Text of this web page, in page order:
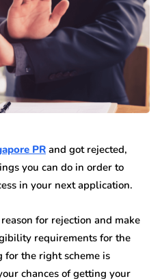
PR and got rejected,
you can do in order to
in your next application.
for rejection and make
requirements for the
for the right scheme is
chances of getting your